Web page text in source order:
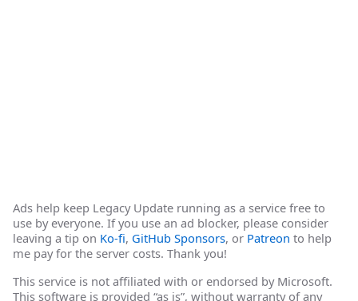
Ads help keep Legacy Update running as a service free to
use by everyone. If you use an ad blocker, please consider
leaving a tip on Ko-fi, GitHub Sponsors, or Patreon to help
me pay for the server costs. Thank you!
This service is not affiliated with or endorsed by Microsoft.
This software is provided “as is”, without warranty of any